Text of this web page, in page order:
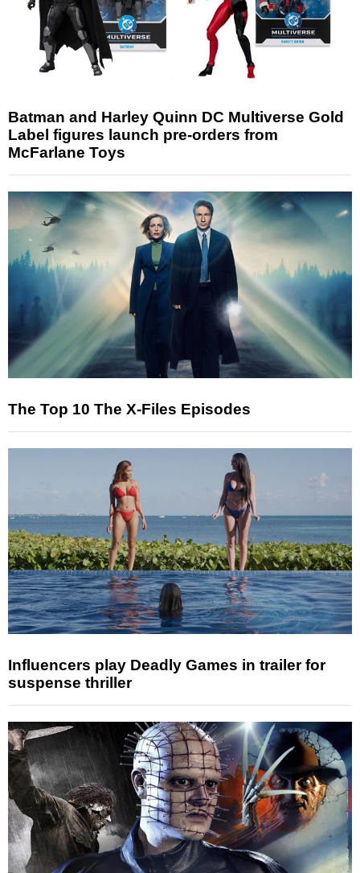
Batman and Harley Quinn DC Multiverse Gold
Label figures launch pre-orders from
McFarlane Toys
The Top 10 The X-Files Episodes
Influencers play Deadly Games in trailer for
suspense thriller